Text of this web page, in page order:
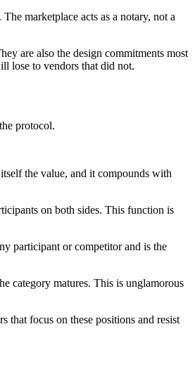
marketplace acts as a notary, not a
are also the design commitments most
lose to vendors that did not.
protocol.
the value, and it compounds with
on both sides. This function is
participant or competitor and is the
category matures. This is unglamorous
that focus on these positions and resist